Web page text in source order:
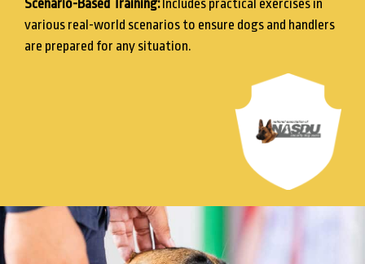
Scenario-Based Training:Includes practical exercises in
various real-world scenarios to ensure dogs and handlers
are prepared for any situation.